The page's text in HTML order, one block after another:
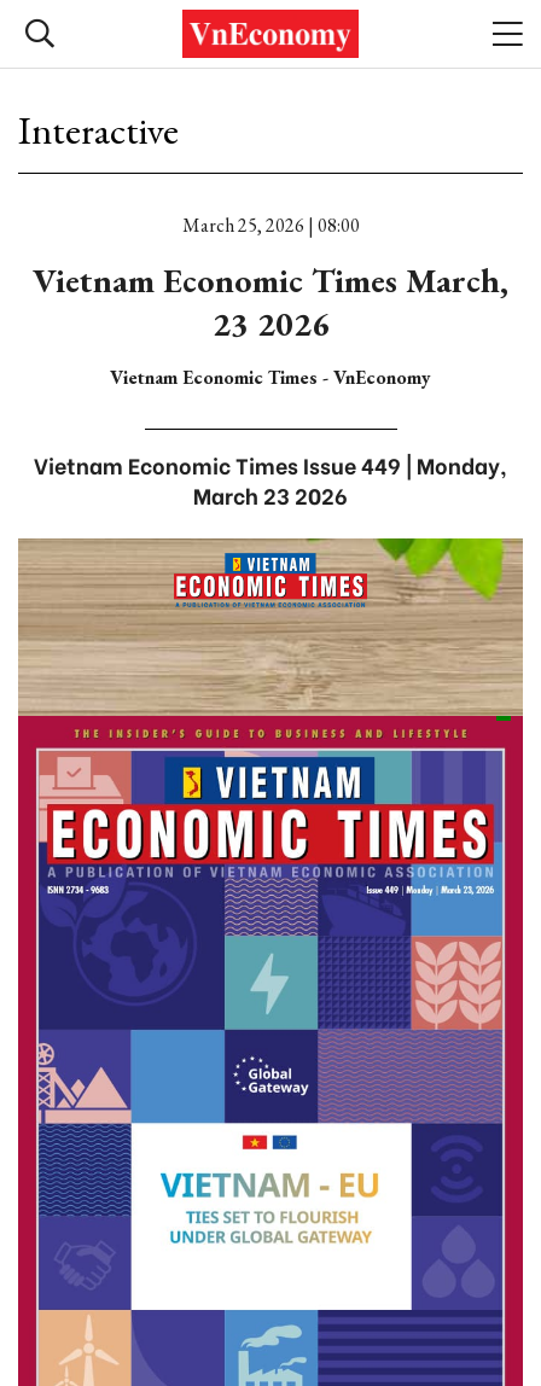
Interactive
March 25, 2026 | 08:00
Vietnam Economic Times March,
23 2026
Vietnam Economic Times - VnEconomy
Vietnam Economic Times Issue 449 | Monday,
March 23 2026